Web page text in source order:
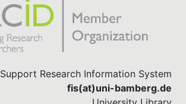
Support Research Information System
fis(at)uni-bamberg.de